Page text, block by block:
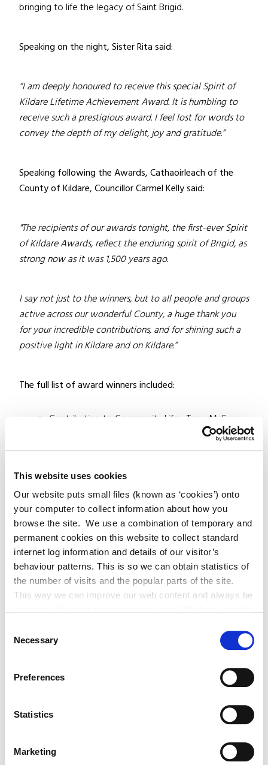
This website uses cookies
Our website puts small files (known as ‘cookies’) onto
your computer to collect information about how you
browse the site. We use a combination of temporary and
permanent cookies on this website to collect standard
internet log information and details of our visitor’s
behaviour patterns. This is so we can obtain statistics of
the number of visits and the popular parts of the site.
This way we can improve our web content and always be
can at any time
change or withdraw your consent from the Cookie
.
Selection
Necessary
Preferences
Statistics
Marketing
bringing to life the legacy of Saint Brigid.
Speaking on the night, Sister Rita said:
“I am deeply honoured to receive this special Spirit of
Kildare Lifetime Achievement Award. It is humbling to
receive such a prestigious award. I feel lost for words to
convey the depth of my delight, joy and gratitude.”
Speaking following the Awards, Cathaoirleach of the
County of Kildare, Councillor Carmel Kelly said:
"The recipients of our awards tonight, the first-ever Spirit
of Kildare Awards, reflect the enduring spirit of Brigid, as
strong now as it was 1,500 years ago.
I say not just to the winners, but to all people and groups
active across our wonderful County, a huge thank you
for your incredible contributions, and for shining such a
positive light in Kildare and on Kildare.”
The full list of award winners included:
Contribution to Community Life– Tony McEvoy
Contribution to Heritage and Biodiversity– Frank
Taaffe
Contribution to the Environment– Anne Street
Residents Association
Youth Contribution– Ruby Boland
Sports Achievement– Tadhg Beirne
Woman in Leadership – Professor Tess Lambe
Lifetime Achievement– Sister Rita Minehan csb